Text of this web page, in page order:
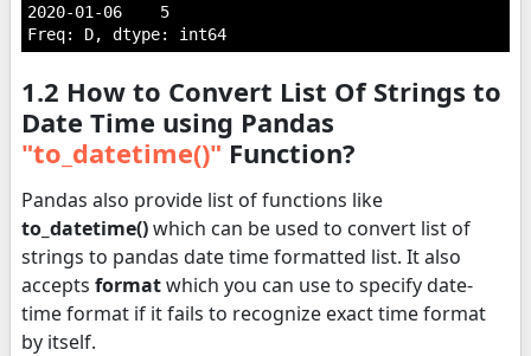
2020-01-06    5
Freq: D, dtype: int64
1.2 How to Convert List Of Strings to
Date Time using Pandas
"to_datetime()" Function?
Pandas also provide list of functions like
to_datetime()which can be used to convert list of
strings to pandas date time formatted list. It also
accepts formatwhich you can use to specify date-
time format if it fails to recognize exact time format
by itself.